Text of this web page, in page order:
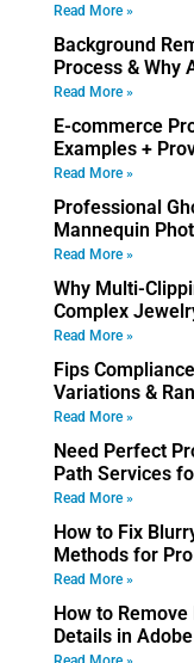
Read More »
Background
Process & Why
Read More »
E-commerce
Examples +
Read More »
Professional
Mannequin
Read More »
Why Multi-
Complex
Read More »
Fips
Variations &
Read More »
Need Perfect
Path Services
Read More »
How to Fix
Methods for
Read More »
How to
Details in